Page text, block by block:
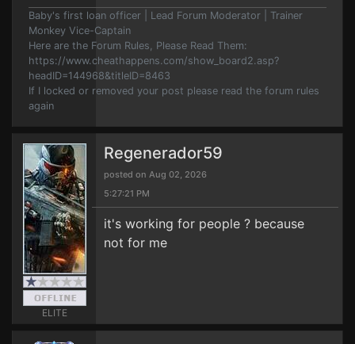
Baby's first loan officer | Lead Forum Moderator | Trainer
Monkey Vice-Captain
Here are the Forum Rules, Please Read Them:
https://www.cheathappens.com/show_board2.asp?
headID=144968&titleID=8463
If I locked or removed your post please read the forum rules
again
ELITE
Regenerador59
posted on Aug 02, 2026
5:27:21 PM
it's working for people ? because
not for me